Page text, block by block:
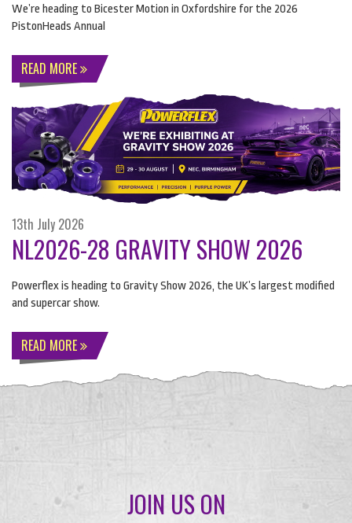
We’re heading to Bicester Motion in Oxfordshire for the 2026
PistonHeads Annual
READ MORE
13th July 2026
NL2026-28 GRAVITY SHOW 2026
Powerflex is heading to Gravity Show 2026, the UK’s largest modified
and supercar show.
READ MORE
JOIN US ON